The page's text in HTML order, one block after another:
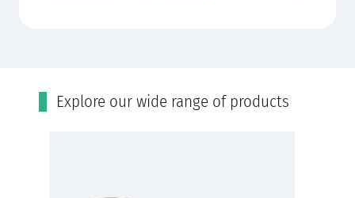
Εxplore our wide range of products